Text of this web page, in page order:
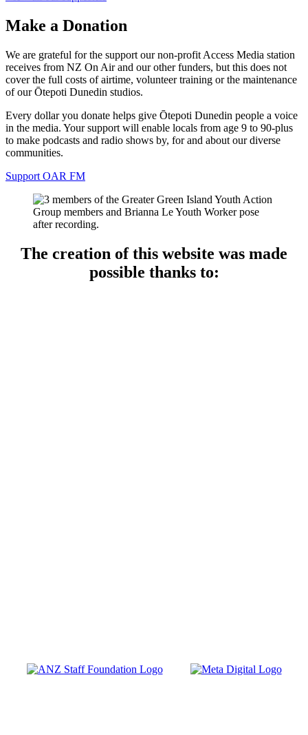
Make a Donation
We are grateful for the support our non-profit Access Media station
receives from NZ On Air and our other funders, but this does not
cover the full costs of airtime, volunteer training or the maintenance
of our Ōtepoti Dunedin studios.
Every dollar you donate helps give Ōtepoti Dunedin people a voice
in the media. Your support will enable locals from age 9 to 90-plus
to make podcasts and radio shows by, for and about our diverse
communities.
Support OAR FM
The creation of this website was made
possible thanks to: